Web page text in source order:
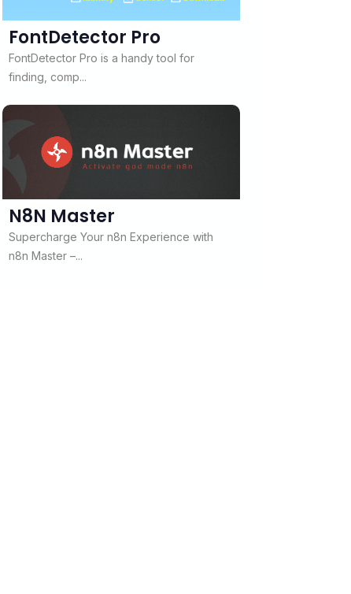
FontDetector Pro
FontDetector Pro is a handy tool for
finding, comp...
N8N Master
Supercharge Your n8n Experience with
n8n Master –...